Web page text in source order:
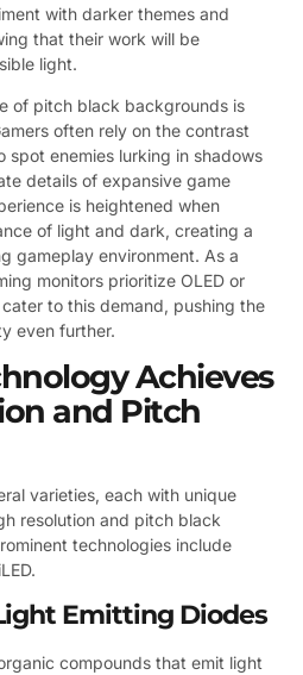
with darker themes and
that their work will be
light.
of pitch black backgrounds is
often rely on the contrast
enemies lurking in shadows
details of expansive game
is heightened when
of light and dark, creating a
gameplay environment. As a
monitors prioritize OLED or
to this demand, pushing the
even further.
Achieves
and Pitch
varieties, each with unique
resolution and pitch black
technologies include
Emitting Diodes
compounds that emit light